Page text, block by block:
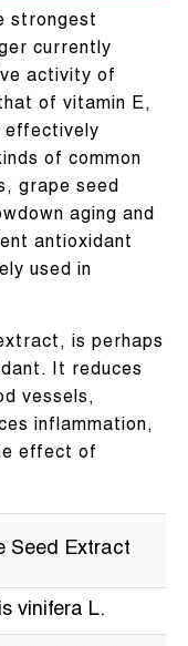
strongest
currently
activity of
of vitamin E,
effectively
of common
grape seed
aging and
antioxidant
used in
is perhaps
It reduces
vessels,
inflammation,
effect of
Seed Extract
vinifera L.